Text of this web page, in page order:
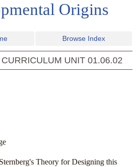
Origins
Browse Index
UNIT 01.06.02
Theory for Designing this